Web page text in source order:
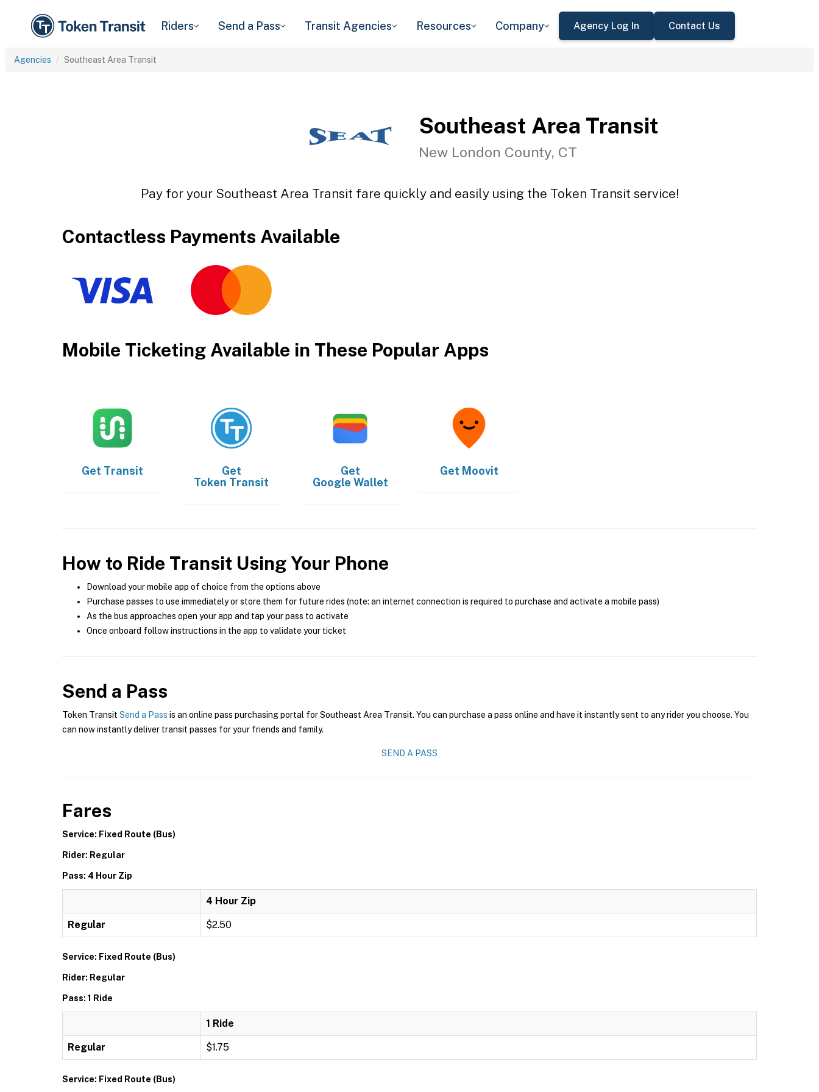
Riders Send a Pass Transit Agencies Resources Company Agency Log In Contact Us
Agencies Southeast Area Transit
Southeast Area Transit
New London County, CT
Pay for your Southeast Area Transit fare quickly and easily using the Token Transit service!
Contactless Payments Available
Mobile Ticketing Available in These Popular Apps
Get Transit
Get
Token Transit
Get
Google Wallet
Get Moovit
How to Ride Transit Using Your Phone
Download your mobile app of choice from the options above
Purchase passes to use immediately or store them for future rides (note: an internet connection is required to purchase and activate a mobile pass)
As the bus approaches open your app and tap your pass to activate
Once onboard follow instructions in the app to validate your ticket
Send a Pass
Token Transit Send a Pass is an online pass purchasing portal for Southeast Area Transit. You can purchase a pass online and have it instantly sent to any rider you choose. You
can now instantly deliver transit passes for your friends and family.
SEND A PASS
Fares
Service: Fixed Route (Bus)
Rider: Regular
Pass: 4 Hour Zip
4 Hour Zip
Regular $2.50
Service: Fixed Route (Bus)
Rider: Regular
Pass: 1 Ride
1 Ride
Regular $1.75
Service: Fixed Route (Bus)